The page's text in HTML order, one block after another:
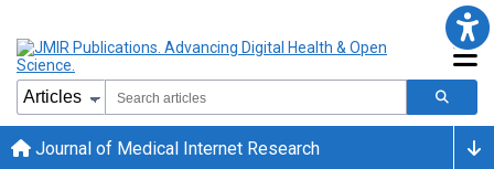
Journal of Medical Internet Research